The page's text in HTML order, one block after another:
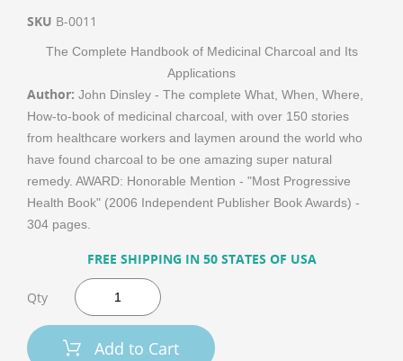
SKU B-0011
The Complete Handbook of Medicinal Charcoal and Its
Applications
Author: John Dinsley - The complete What, When, Where,
How-to-book of medicinal charcoal, with over 150 stories
from healthcare workers and laymen around the world who
have found charcoal to be one amazing super natural
remedy. AWARD: Honorable Mention - "Most Progressive
Health Book" (2006 Independent Publisher Book Awards) -
304 pages.
FREE SHIPPING IN 50 STATES OF USA
Qty
Add to Cart